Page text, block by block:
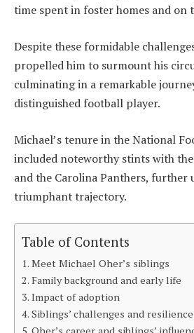
time spent in foster homes and on
Despite these formidable
propelled him to surmount his
culminating in a remarkable
distinguished football player.
Michael’s tenure in the National
included noteworthy stints with
and the Carolina Panthers, further
triumphant trajectory.
Table of Contents
Meet Michael Oher’s siblings
Family background and early life
Impact of adoption
Siblings’ challenges and resilience